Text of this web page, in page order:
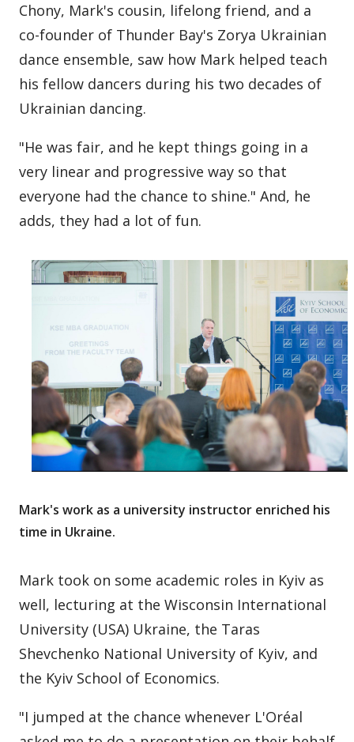
Chony, Mark's cousin, lifelong friend, and a
co-founder of Thunder Bay's Zorya Ukrainian
dance ensemble, saw how Mark helped teach
his fellow dancers during his two decades of
Ukrainian dancing.
"He was fair, and he kept things going in a
very linear and progressive way so that
everyone had the chance to shine." And, he
adds, they had a lot of fun.
Mark's work as a university instructor enriched his
time in Ukraine.
Mark took on some academic roles in Kyiv as
well, lecturing at the Wisconsin International
University (USA) Ukraine, the Taras
Shevchenko National University of Kyiv, and
the Kyiv School of Economics.
"I jumped at the chance whenever L'Oréal